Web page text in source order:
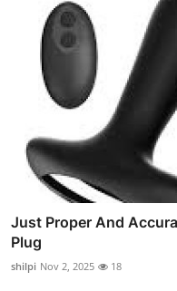
Just Proper And
Plug
shilpi Nov 2, 2025 18